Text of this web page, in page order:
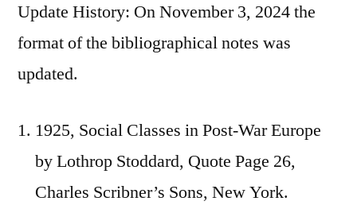
Update History: On November 3, 2024 the
format of the bibliographical notes was
updated.
1925, Social Classes in Post-War Europe
by Lothrop Stoddard, Quote Page 26,
Charles Scribner’s Sons, New York.